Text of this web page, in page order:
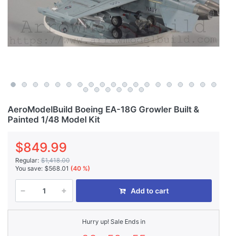
AeroModelBuild Boeing EA-18G Growler Built &
Painted 1/48 Model Kit
$849.99
Regular: $1,418.00
You save: $568.01 (40 %)
Add to cart
Hurry up! Sale Ends in